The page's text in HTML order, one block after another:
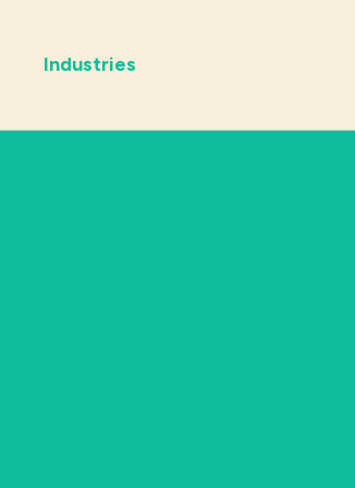
Industries